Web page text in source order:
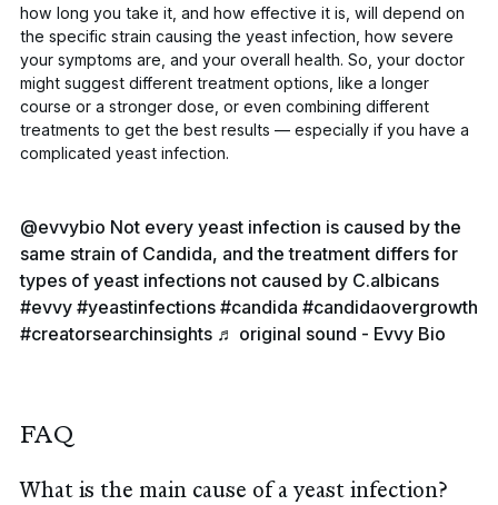
how long you take it, and how effective it is, will depend on
the specific strain causing the yeast infection, how severe
your symptoms are, and your overall health. So, your doctor
might suggest differenttreatment options , like a longer
course or a stronger dose, or even combining different
treatments to get the best results — especially if you have a
complicated yeast infection.
@evvybio Not every yeast infection is caused by the
same strain of Candida, and the treatment differs for
types of yeast infections not caused by C.albicans
#evvy #yeastinfections #candida #candidaovergrowth
#creatorsearchinsights ♬ original sound - Evvy Bio
FAQ
What is the main cause of a yeast infection?